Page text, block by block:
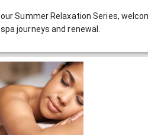
Summer Relaxation Series,
journeys and renewal.